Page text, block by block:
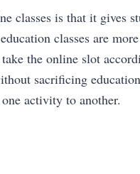
classes is that it gives
classes are
the online slot
sacrificing
activity to another.